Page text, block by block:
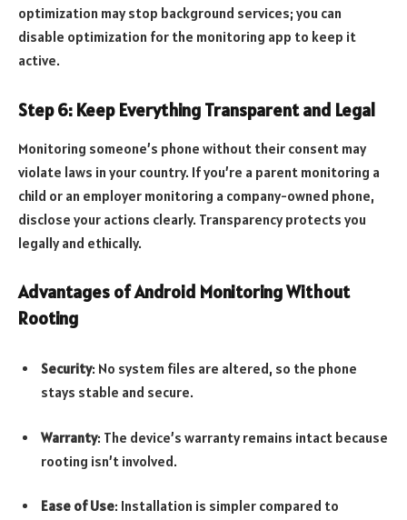
optimization may stop background services; you can
disable optimization for the monitoring app to keep it
active.
Step 6: Keep Everything Transparent and Legal
Monitoring someone’s phone without their consent may
violate laws in your country. If you’re a parent monitoring a
child or an employer monitoring a company-owned phone,
disclose your actions clearly. Transparency protects you
legally and ethically.
Advantages of Android Monitoring Without
Rooting
Security: No system files are altered, so the phone
stays stable and secure.
Warranty: The device’s warranty remains intact because
rooting isn’t involved.
Ease of Use: Installation is simpler compared to